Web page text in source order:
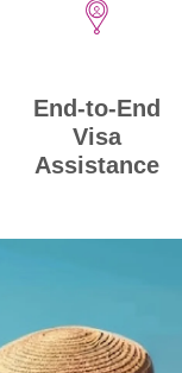
End-to-End
Visa
Assistance